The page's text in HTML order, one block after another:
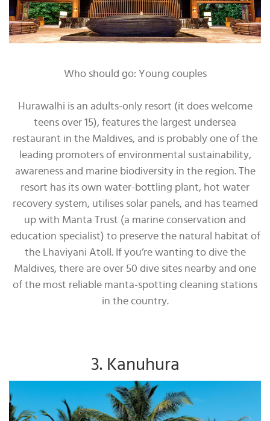
Who should go: Young couples
Hurawalhi is an adults-only resort (it does welcome
teens over 15), features the largest undersea
restaurant in the Maldives, and is probably one of the
leading promoters of environmental sustainability,
awareness and marine biodiversity in the region. The
resort has its own water-bottling plant, hot water
recovery system, utilises solar panels, and has teamed
up with Manta Trust (a marine conservation and
education specialist) to preserve the natural habitat of
the Lhaviyani Atoll. If you’re wanting to dive the
Maldives, there are over 50 dive sites nearby and one
of the most reliable manta-spotting cleaning stations
in the country.
3. Kanuhura